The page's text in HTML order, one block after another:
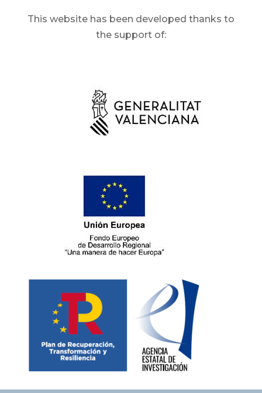
This website has been developed thanks to
the support of: